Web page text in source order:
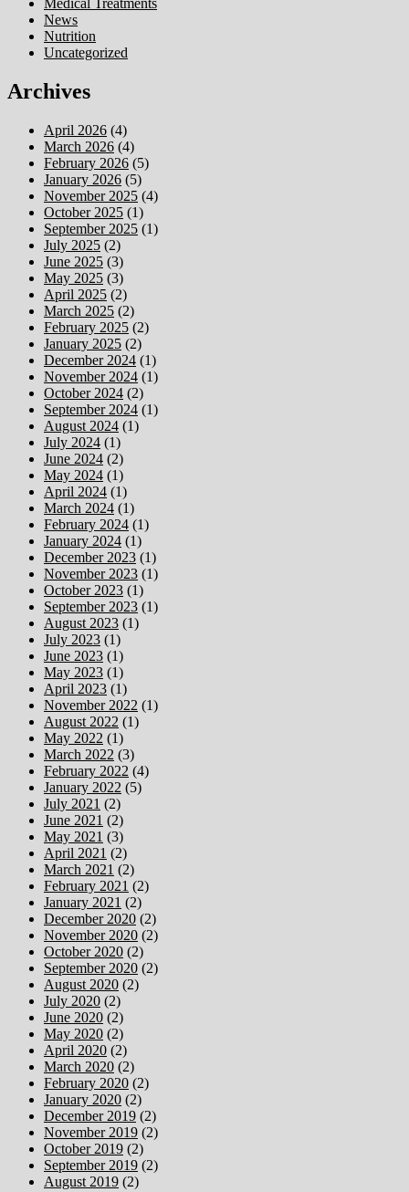
Medical Treatments
News
Nutrition
Uncategorized
Archives
April 2026 (4)
March 2026 (4)
February 2026 (5)
January 2026 (5)
November 2025 (4)
October 2025 (1)
September 2025 (1)
July 2025 (2)
June 2025 (3)
May 2025 (3)
April 2025 (2)
March 2025 (2)
February 2025 (2)
January 2025 (2)
December 2024 (1)
November 2024 (1)
October 2024 (2)
September 2024 (1)
August 2024 (1)
July 2024 (1)
June 2024 (2)
May 2024 (1)
April 2024 (1)
March 2024 (1)
February 2024 (1)
January 2024 (1)
December 2023 (1)
November 2023 (1)
October 2023 (1)
September 2023 (1)
August 2023 (1)
July 2023 (1)
June 2023 (1)
May 2023 (1)
April 2023 (1)
November 2022 (1)
August 2022 (1)
May 2022 (1)
March 2022 (3)
February 2022 (4)
January 2022 (5)
July 2021 (2)
June 2021 (2)
May 2021 (3)
April 2021 (2)
March 2021 (2)
February 2021 (2)
January 2021 (2)
December 2020 (2)
November 2020 (2)
October 2020 (2)
September 2020 (2)
August 2020 (2)
July 2020 (2)
June 2020 (2)
May 2020 (2)
April 2020 (2)
March 2020 (2)
February 2020 (2)
January 2020 (2)
December 2019 (2)
November 2019 (2)
October 2019 (2)
September 2019 (2)
August 2019 (2)